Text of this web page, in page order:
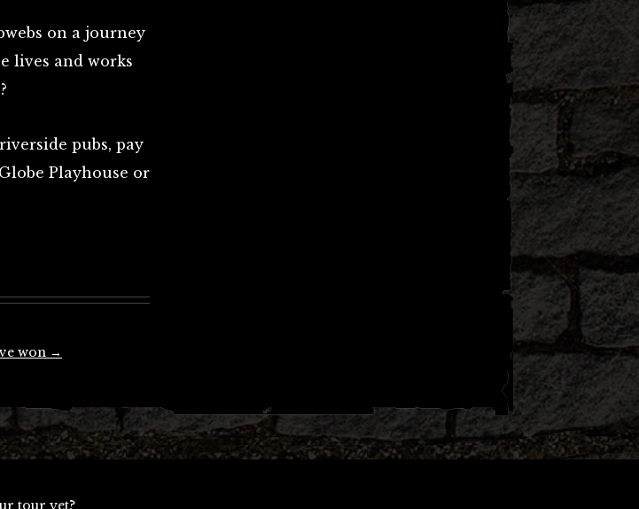
on a journey
lives and works
pubs, pay
Playhouse or
won →
tour yet?